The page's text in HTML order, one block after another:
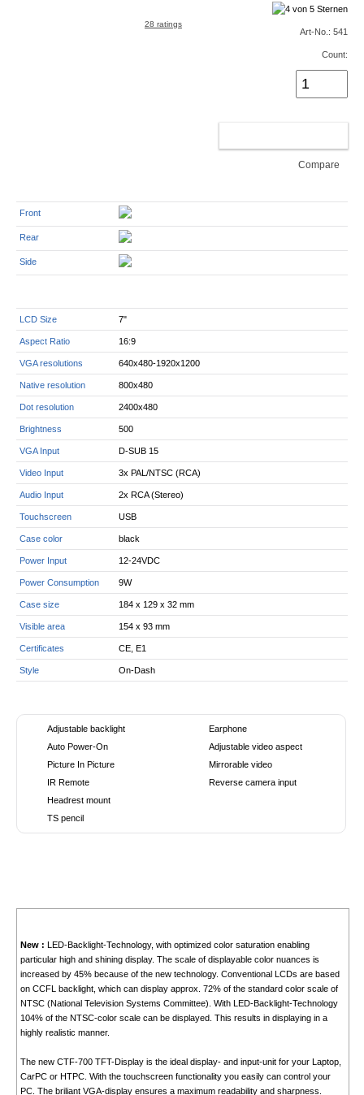
28 ratings
Art-No.: 541
Count:
Compare
Front
Rear
Side
LCD Size 7"
Aspect Ratio 16:9
VGA resolutions 640x480-1920x1200
Native resolution 800x480
Dot resolution 2400x480
Brightness 500
VGA Input D-SUB 15
Video Input 3x PAL/NTSC (RCA)
Audio Input 2x RCA (Stereo)
Touchscreen USB
Case color black
Power Input 12-24VDC
Power Consumption 9W
Case size 184 x 129 x 32 mm
Visible area 154 x 93 mm
Certificates CE, E1
Style On-Dash
Adjustable backlight
Auto Power-On
Picture In Picture
IR Remote
Headrest mount
TS pencil
Earphone
Adjustable video aspect
Mirrorable video
Reverse camera input
New : LED-Backlight-Technology, with optimized color saturation enabling
particular high and shining display. The scale of displayable color nuances is
increased by 45% because of the new technology. Conventional LCDs are based
on CCFL backlight, which can display approx. 72% of the standard color scale of
NTSC (National Television Systems Committee). With LED-Backlight-Technology
104% of the NTSC-color scale can be displayed. This results in displaying in a
highly realistic manner.
The new CTF-700 TFT-Display is the ideal display- and input-unit for your Laptop,
CarPC or HTPC. With the touchscreen functionality you easily can control your
PC. The briliant VGA-display ensures a maximum readability and sharpness.